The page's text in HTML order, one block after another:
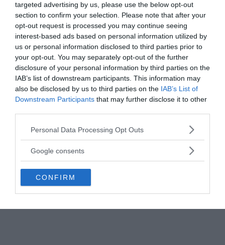
targeted advertising by us, please use the below opt-out
section to confirm your selection. Please note that after your
opt-out request is processed you may continue seeing
interest-based ads based on personal information utilized by
us or personal information disclosed to third parties prior to
your opt-out. You may separately opt-out of the further
disclosure of your personal information by third parties on the
IAB’s list of downstream participants. This information may
also be disclosed by us to third parties on the IAB’s List of
Downstream Participants that may further disclose it to other
Please note that this website/app uses one or more Google
not limited to your visit or usage behaviour. You may click to
use your data for below specified purposes in below Google
consent section.
Personal Data Processing Opt Outs
Google consents
CONFIRM
Later, Marina found a family who agreed to take
her on and renamed her as Rosalba. But it turned
out they were notorious criminals, and they
enslaved her. She again fled with the help of a
neighbour, a woman named Maruja who had nine
children of her own. Eventually, Maruja sent her to
live with one of her children far away in Bogotá.
Maruja gave her a plane ticket along with new